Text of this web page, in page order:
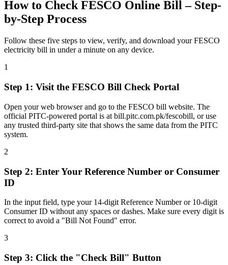
How to Check FESCO Online Bill – Step-
by-Step Process
Follow these five steps to view, verify, and download your FESCO
electricity bill in under a minute on any device.
1
Step 1: Visit the FESCO Bill Check Portal
Open your web browser and go to the FESCO bill website. The
official PITC-powered portal is at bill.pitc.com.pk/fescobill, or use
any trusted third-party site that shows the same data from the PITC
system.
2
Step 2: Enter Your Reference Number or Consumer
ID
In the input field, type your 14-digit Reference Number or 10-digit
Consumer ID without any spaces or dashes. Make sure every digit is
correct to avoid a "Bill Not Found" error.
3
Step 3: Click the "Check Bill" Button